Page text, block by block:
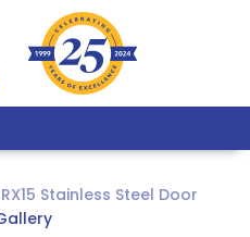
RX15 Stainless Steel Door